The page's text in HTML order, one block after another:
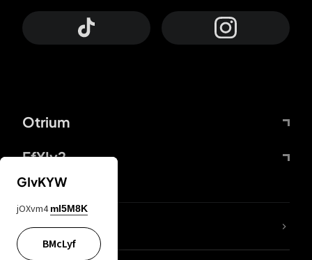
Otrium
FfYIy2
lYGfRP
GIvKYW
jOXvm4 mI5M8K
BMcLyf